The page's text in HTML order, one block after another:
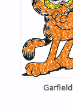
Garfield